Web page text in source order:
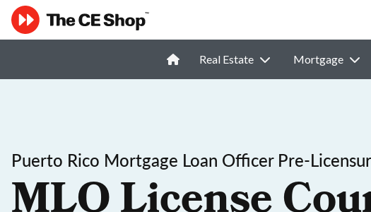
Real Estate Mortgage
Puerto Rico Mortgage Loan Officer Pre-